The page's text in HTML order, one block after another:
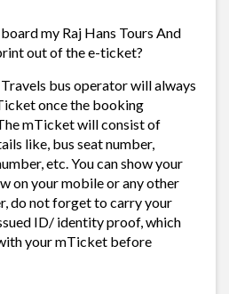
my Raj Hans Tours And
out of the e-ticket?
bus operator will always
once the booking
mTicket will consist of
like, bus seat number,
etc. You can show your
on your mobile or any other
do not forget to carry your
ID/ identity proof, which
your mTicket before